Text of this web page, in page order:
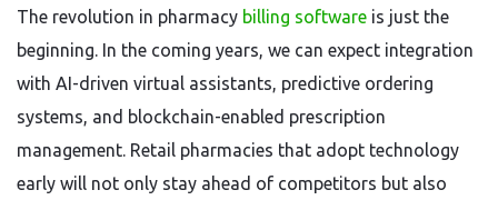
The revolution in pharmacy billing software is just the
beginning. In the coming years, we can expect integration
with AI-driven virtual assistants, predictive ordering
systems, and blockchain-enabled prescription
management. Retail pharmacies that adopt technology
early will not only stay ahead of competitors but also